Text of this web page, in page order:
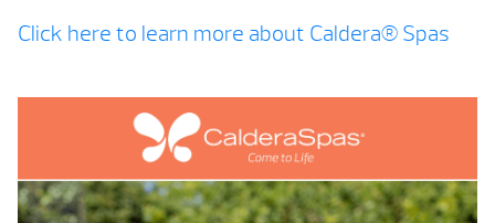
Click here to learn more about Caldera® Spas